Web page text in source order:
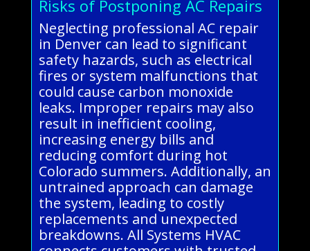
Risks of Postponing AC Repairs
Neglecting professional AC repair
in Denver can lead to significant
safety hazards, such as electrical
fires or system malfunctions that
could cause carbon monoxide
leaks. Improper repairs may also
result in inefficient cooling,
increasing energy bills and
reducing comfort during hot
Colorado summers. Additionally, an
untrained approach can damage
the system, leading to costly
replacements and unexpected
breakdowns. All Systems HVAC